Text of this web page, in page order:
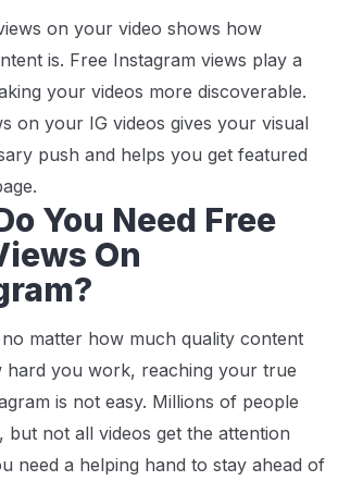
on your video shows how
is. Free Instagram views play a
your videos more discoverable.
on your IG videos gives your visual
push and helps you get featured
You Need Free
On
matter how much quality content
you work, reaching your true
is not easy. Millions of people
but not all videos get the attention
need a helping hand to stay ahead of